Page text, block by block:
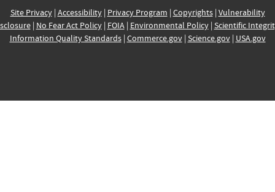
Site Privacy| Accessibility| Privacy Program | Copyrights| Vulnerability
| No Fear Act Policy| FOIA| Environmental Policy| Scientific
Information Quality Standards| Commerce.gov| Science.gov| USA.gov